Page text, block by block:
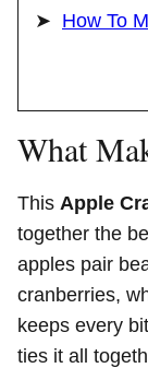
How To
What
This Apple
together the
apples pair
cranberries,
keeps every
ties it all